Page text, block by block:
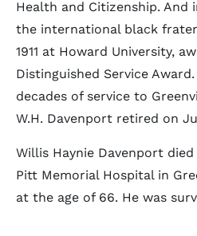
Health and Citizenship. And
the international black
1911 at Howard University,
Distinguished Service
decades of service to
W.H. Davenport retired on
Willis Haynie Davenport
Pitt Memorial Hospital in
at the age of 66. He was